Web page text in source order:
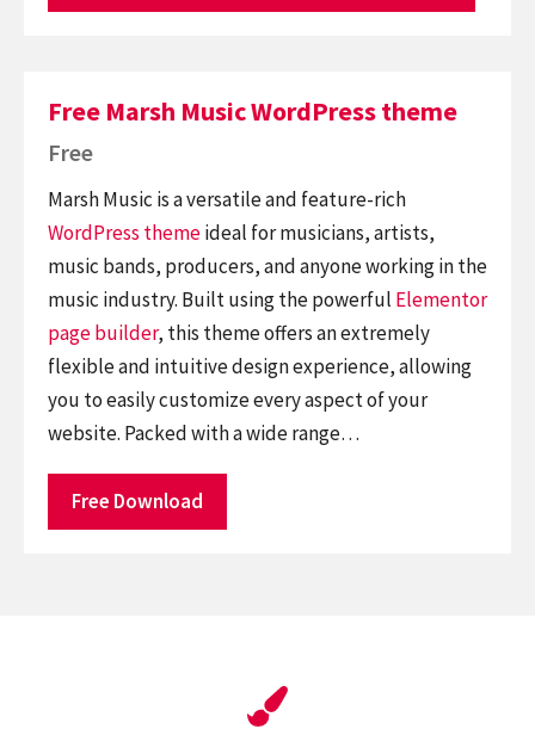
Free Marsh Music WordPress theme
Free
Marsh Music is a versatile and feature-rich
WordPress themeideal for musicians, artists,
music bands, producers, and anyone working in the
music industry. Built using the powerful Elementor
page builder, this theme offers an extremely
flexible and intuitive design experience, allowing
you to easily customize every aspect of your
website. Packed with a wide range…
Free Download